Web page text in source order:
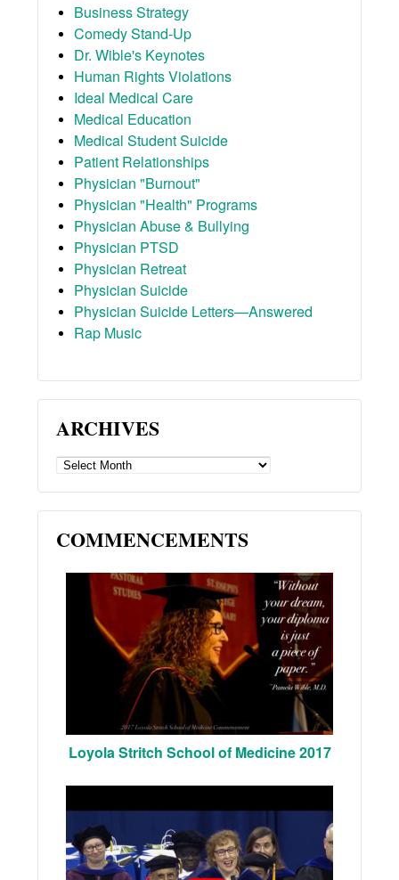
Business Strategy
Comedy Stand-Up
Dr. Wible's Keynotes
Human Rights Violations
Ideal Medical Care
Medical Education
Medical Student Suicide
Patient Relationships
Physician "Burnout"
Physician "Health" Programs
Physician Abuse & Bullying
Physician PTSD
Physician Retreat
Physician Suicide
Physician Suicide Letters—Answered
Rap Music
ARCHIVES
ARCHIVES
COMMENCEMENTS
Loyola Stritch School of Medicine 2017